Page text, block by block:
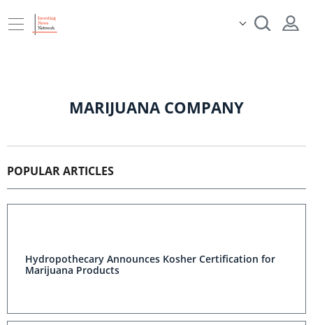
MARIJUANA COMPANY
POPULAR ARTICLES
Hydropothecary Announces Kosher Certification for
Marijuana Products